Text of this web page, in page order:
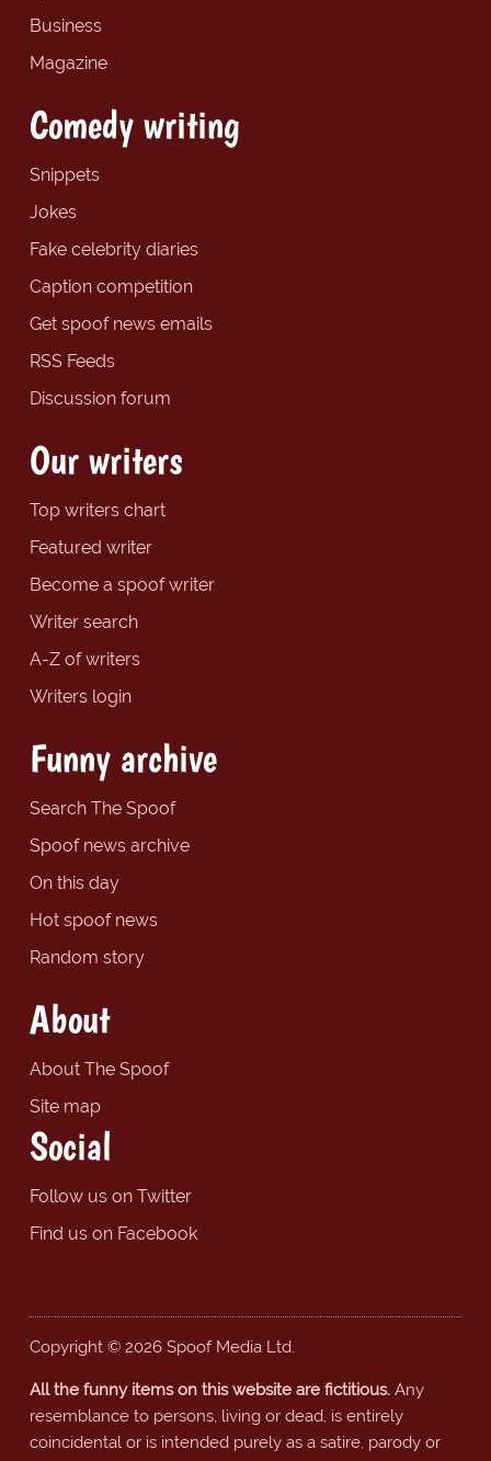
Business
Magazine
Comedy writing
Snippets
Jokes
Fake celebrity diaries
Caption competition
Get spoof news emails
RSS Feeds
Discussion forum
Our writers
Top writers chart
Featured writer
Become a spoof writer
Writer search
A-Z of writers
Writers login
Funny archive
Search The Spoof
Spoof news archive
On this day
Hot spoof news
Random story
About
About The Spoof
Site map
Social
Follow us on Twitter
Find us on Facebook
Copyright © 2026 Spoof Media Ltd.
All the funny items on this website are fictitious.Any
resemblance to persons, living or dead, is entirely
coincidental or is intended purely as a satire, parody or